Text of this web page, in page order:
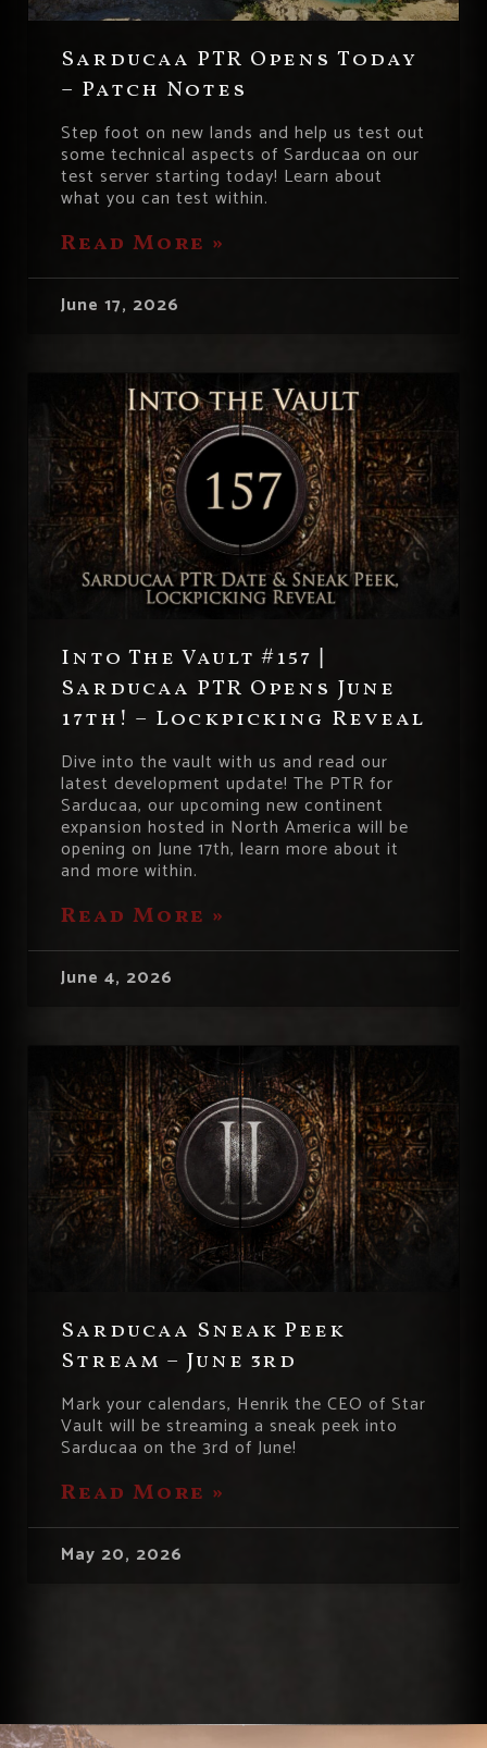
Sarducaa PTR Opens Today
– Patch Notes
Step foot on new lands and help us test out
some technical aspects of Sarducaa on our
test server starting today! Learn about
what you can test within.
Read More »
June 17, 2026
Into The Vault #157 |
Sarducaa PTR Opens June
17th! – Lockpicking Reveal
Dive into the vault with us and read our
latest development update! The PTR for
Sarducaa, our upcoming new continent
expansion hosted in North America will be
opening on June 17th, learn more about it
and more within.
Read More »
June 4, 2026
Sarducaa Sneak Peek
Stream – June 3rd
Mark your calendars, Henrik the CEO of Star
Vault will be streaming a sneak peek into
Sarducaa on the 3rd of June!
Read More »
May 20, 2026